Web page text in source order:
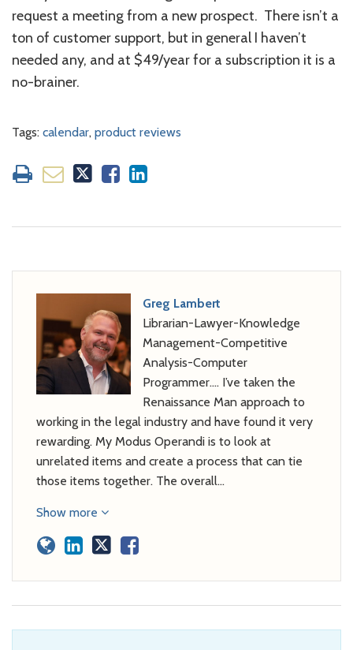
request a meeting from a new prospect. There isn’t a
ton of customer support, but in general I haven’t
needed any, and at $49/year for a subscription it is a
no-brainer.
Tags: calendar, product reviews
Greg Lambert
Librarian-Lawyer-Knowledge
Management-Competitive
Analysis-Computer
Programmer…. I’ve taken the
Renaissance Man approach to
working in the legal industry and have found it very
rewarding. My Modus Operandi is to look at
unrelated items and create a process that can tie
those items together. The overall…
Show more